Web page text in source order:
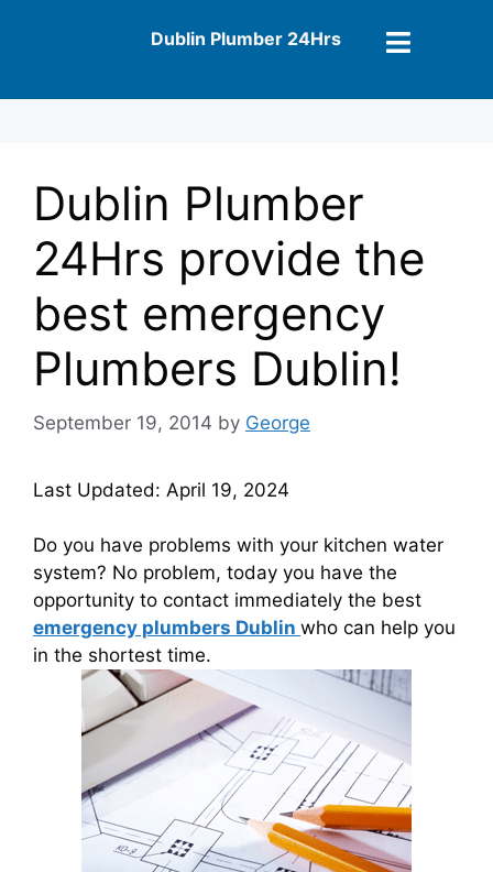
Dublin Plumber 24Hrs
Dublin Plumber
24Hrs provide the
best emergency
Plumbers Dublin!
September 19, 2014 by George
Last Updated: April 19, 2024
Do you have problems with your kitchen water
system? No problem, today you have the
opportunity to contact immediately the best
emergency plumbers Dublin who can help you
in the shortest time.